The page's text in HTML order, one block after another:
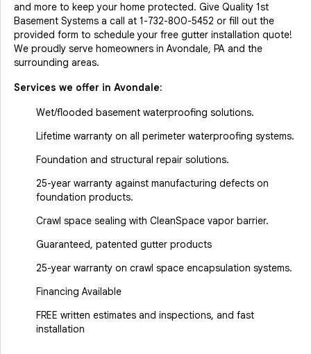
and more to keep your home protected. Give Quality 1st
Basement Systems a call at 1-732-800-5452 or fill out the
provided form to schedule your free gutter installation quote!
We proudly serve homeowners in Avondale, PA and the
surrounding areas.
Services we offer in Avondale:
Wet/flooded basement waterproofing solutions.
Lifetime warranty on all perimeter waterproofing systems.
Foundation and structural repair solutions.
25-year warranty against manufacturing defects on
foundation products.
Crawl space sealing with CleanSpace vapor barrier.
Guaranteed, patented gutter products
25-year warranty on crawl space encapsulation systems.
Financing Available
FREE written estimates and inspections, and fast
installation